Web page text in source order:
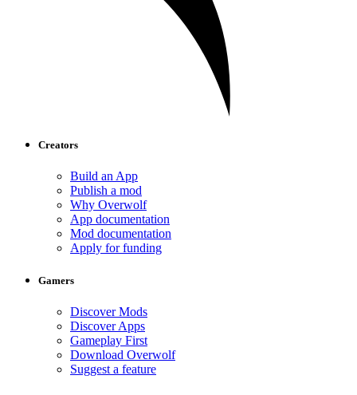
Creators
Build an App
Publish a mod
Why Overwolf
App documentation
Mod documentation
Apply for funding
Gamers
Discover Mods
Discover Apps
Gameplay First
Download Overwolf
Suggest a feature